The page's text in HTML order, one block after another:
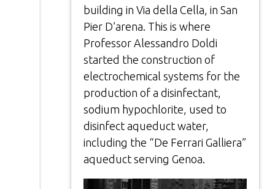
building in Via della Cella, in San
Pier D’arena. This is where
Professor Alessandro Doldi
started the construction of
electrochemical systems for the
production of a disinfectant,
sodium hypochlorite, used to
disinfect aqueduct water,
including the “De Ferrari Galliera”
aqueduct serving Genoa.